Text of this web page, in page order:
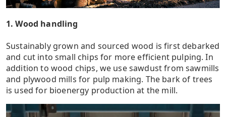
1. Wood handling
Sustainably grown and sourced wood is first debarked
and cut into small chips for more efficient pulping. In
addition to wood chips, we use sawdust from sawmills
and plywood mills for pulp making. The bark of trees
is used for bioenergy production at the mill.